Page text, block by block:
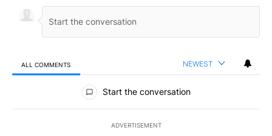
ALL COMMENTS NEWEST
All Comments
Start the conversation
ADVERTISEMENT